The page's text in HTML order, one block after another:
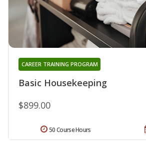
Basic Housekeeping
CAREER TRAINING PROGRAM
$899.00
50 Course Hours